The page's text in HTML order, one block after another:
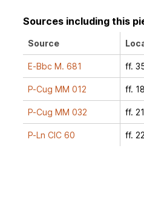
Sources including this
Source
E-Bbc M. 681 ff.
P-Cug MM 012 ff.
P-Cug MM 032 ff.
P-Ln CIC 60 ff.